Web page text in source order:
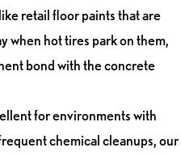
retail floor paints that are
when hot tires park on them,
bond with the concrete
for environments with
chemical cleanups, our